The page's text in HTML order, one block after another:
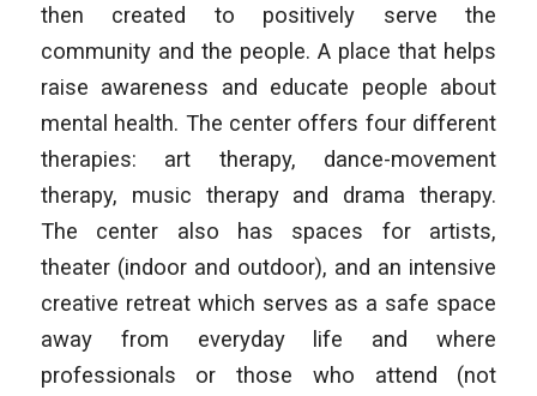
then created to positively serve the
community and the people. A place that helps
raise awareness and educate people about
mental health. The center offers four different
therapies: art therapy, dance-movement
therapy, music therapy and drama therapy.
The center also has spaces for artists,
theater (indoor and outdoor), and an intensive
creative retreat which serves as a safe space
away from everyday life and where
professionals or those who attend (not